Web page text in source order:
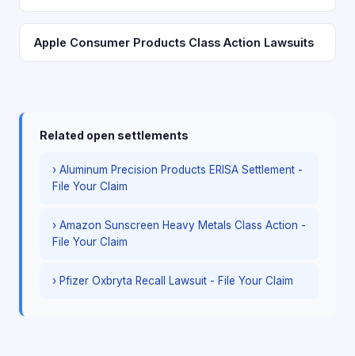
Apple Consumer Products Class Action Lawsuits
Related open settlements
› Aluminum Precision Products ERISA Settlement -
File Your Claim
› Amazon Sunscreen Heavy Metals Class Action -
File Your Claim
› Pfizer Oxbryta Recall Lawsuit - File Your Claim